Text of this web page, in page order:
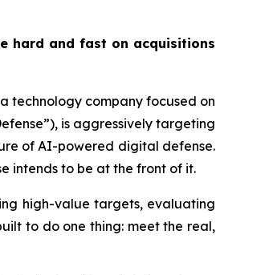
hard and fast on acquisitions
technology company focused on
is aggressively targeting
of AI-powered digital defense.
intends to be at the front of it.
high-value targets, evaluating
to do one thing: meet the real,